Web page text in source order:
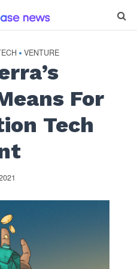
• VENTURE
For
Tech